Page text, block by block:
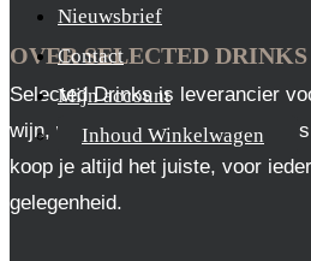
Nieuwsbrief
Contact
Mijn account
Inhoud Winkelwagen
OVER SELECTED DRINKS
Selected Drinks is leverancier
wijn, whisky en cognac. Op
koop je altijd het juiste, voor
gelegenheid.